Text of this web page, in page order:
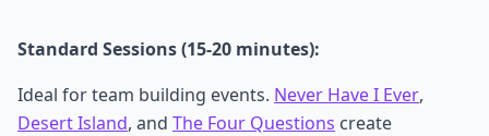
Standard Sessions (15-20 minutes):
Ideal for team building events. Never Have I Ever,
Desert Island, and The Four Questions create